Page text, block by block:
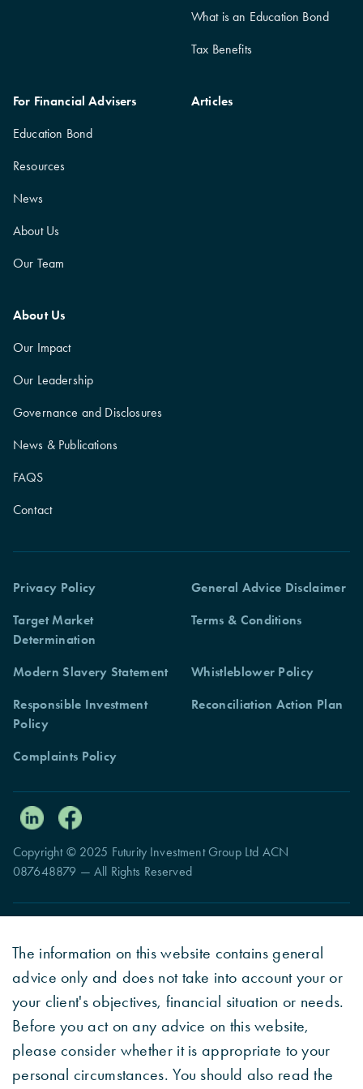
What is an Education Bond
Tax Benefits
For Financial Advisers
Education Bond
Resources
News
About Us
Our Team
Articles
About Us
Our Impact
Our Leadership
Governance and Disclosures
News & Publications
FAQS
Contact
Privacy Policy
Complaints Policy
General Advice Disclaimer
Target Market
Determination
Terms & Conditions
Modern Slavery Statement
Whistleblower Policy
Responsible Investment
Policy
Reconciliation Action Plan
Copyright © 2025 Futurity Investment Group Ltd ACN
087648879 — All Rights Reserved
The information on this website contains general
advice only and does not take into account your or
your client's objectives, financial situation or needs.
Before you act on any advice on this website,
please consider whether it is appropriate to your
personal circumstances. You should also read the